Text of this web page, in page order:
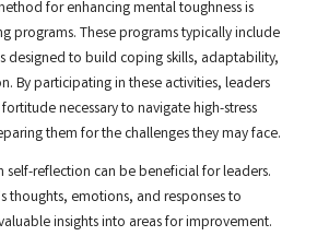
for enhancing mental toughness is
programs. These programs typically include
designed to build coping skills, adaptability,
By participating in these activities, leaders
necessary to navigate high-stress
them for the challenges they may face.
self-reflection can be beneficial for leaders.
thoughts, emotions, and responses to
insights into areas for improvement.